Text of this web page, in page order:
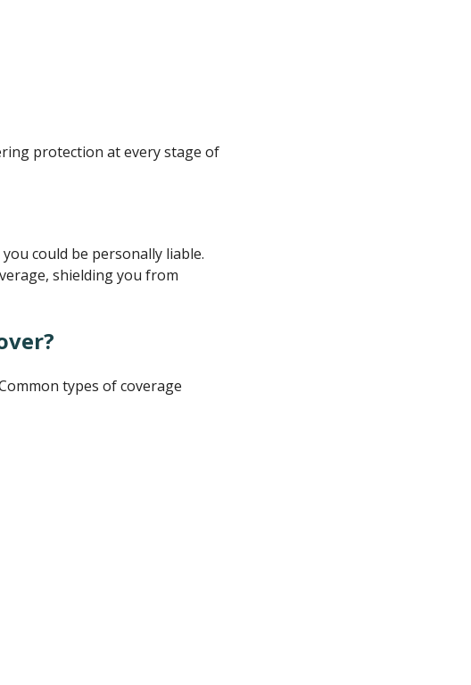
protection at every stage of
could be personally liable.
shielding you from
types of coverage